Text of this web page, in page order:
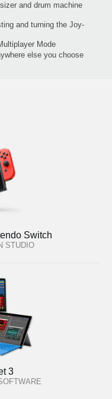
and drum machine
and turning the Joy-
Mode
else you choose
Switch
STUDIO
3